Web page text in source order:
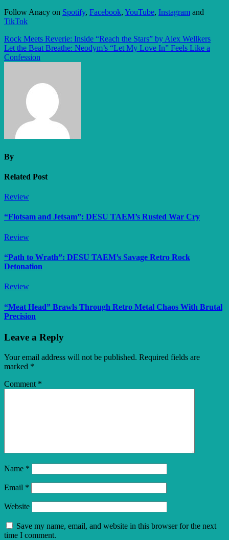
Follow Anacy on Spotify, Facebook, YouTube, Instagram and
TikTok
Post
navigation
Rock Meets Reverie: Inside “Reach the Stars” by Alex Wellkers
Let the Beat Breathe: Neodym’s “Let My Love In” Feels Like a
Confession
By
Related Post
Review
“Flotsam and Jetsam”: DESU TAEM’s Rusted War Cry
Review
“Path to Wrath”: DESU TAEM’s Savage Retro Rock
Detonation
Review
“Meat Head” Brawls Through Retro Metal Chaos With Brutal
Precision
Leave a Reply
Your email address will not be published. Required fields are
marked *
Comment *
Name *
Email *
Website
Save my name, email, and website in this browser for the next
time I comment.